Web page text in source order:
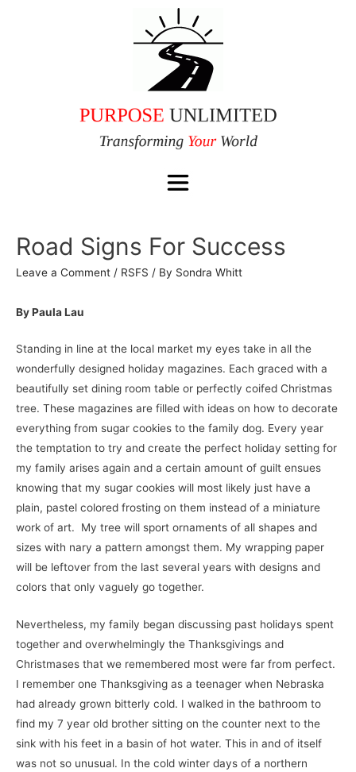
Road Signs For Success
Leave a Comment / RSFS / By Sondra Whitt
By Paula Lau
Standing in line at the local market my eyes take in all the
wonderfully designed holiday magazines. Each graced with a
beautifully set dining room table or perfectly coifed Christmas
tree. These magazines are filled with ideas on how to decorate
everything from sugar cookies to the family dog. Every year
the temptation to try and create the perfect holiday setting for
my family arises again and a certain amount of guilt ensues
knowing that my sugar cookies will most likely just have a
plain, pastel colored frosting on them instead of a miniature
work of art. My tree will sport ornaments of all shapes and
sizes with nary a pattern amongst them. My wrapping paper
will be leftover from the last several years with designs and
colors that only vaguely go together.
Nevertheless, my family began discussing past holidays spent
together and overwhelmingly the Thanksgivings and
Christmases that we remembered most were far from perfect.
I remember one Thanksgiving as a teenager when Nebraska
had already grown bitterly cold. I walked in the bathroom to
find my 7 year old brother sitting on the counter next to the
sink with his feet in a basin of hot water. This in and of itself
was not so unusual. In the cold winter days of a northern